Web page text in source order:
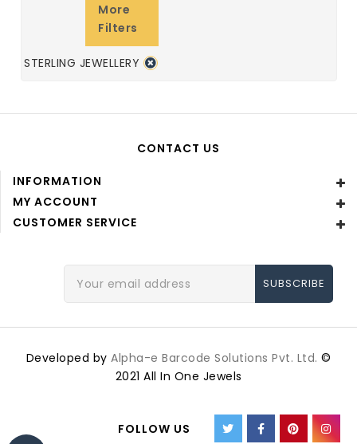
More
Filters
STERLING JEWELLERY
CONTACT US
INFORMATION
MY ACCOUNT
CUSTOMER SERVICE
Address
Developed by Alpha-e Barcode Solutions Pvt. Ltd. ©
2021 All In One Jewels
FOLLOW US